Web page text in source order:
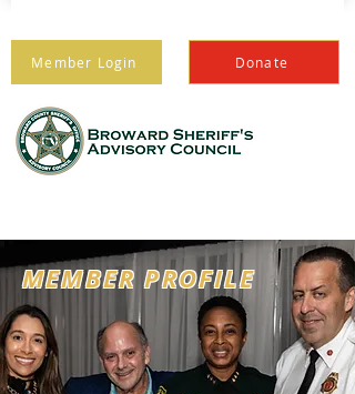
Member Login Donate
MEMBER PROFILE